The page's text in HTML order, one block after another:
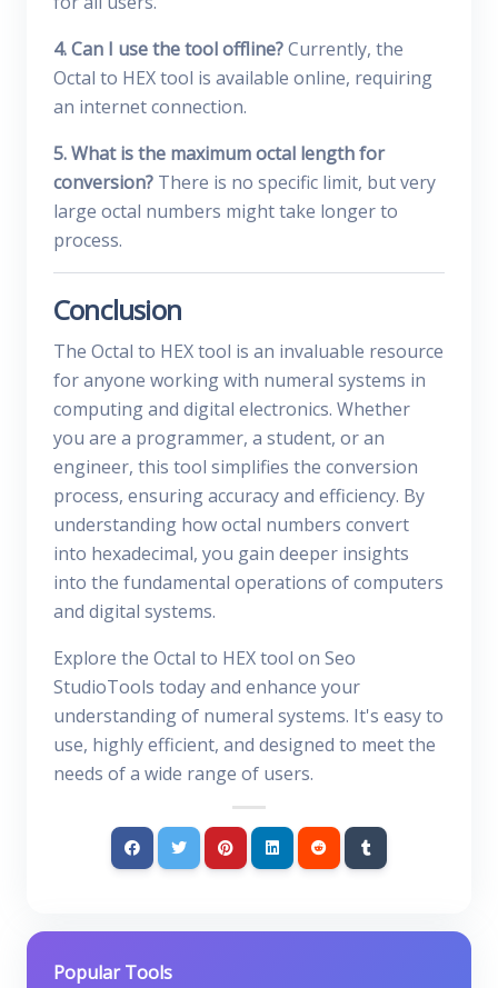
4. Can I use the tool offline?Currently, the
Octal to HEX tool is available online, requiring
an internet connection.
5. What is the maximum octal length for
conversion? There is no specific limit, but very
large octal numbers might take longer to
process.
Conclusion
The Octal to HEX tool is an invaluable resource
for anyone working with numeral systems in
computing and digital electronics. Whether
you are a programmer, a student, or an
engineer, this tool simplifies the conversion
process, ensuring accuracy and efficiency. By
understanding how octal numbers convert
into hexadecimal, you gain deeper insights
into the fundamental operations of computers
and digital systems.
Explore the Octal to HEX tool on Seo
StudioTools today and enhance your
understanding of numeral systems. It's easy to
use, highly efficient, and designed to meet the
needs of a wide range of users.
Popular Tools